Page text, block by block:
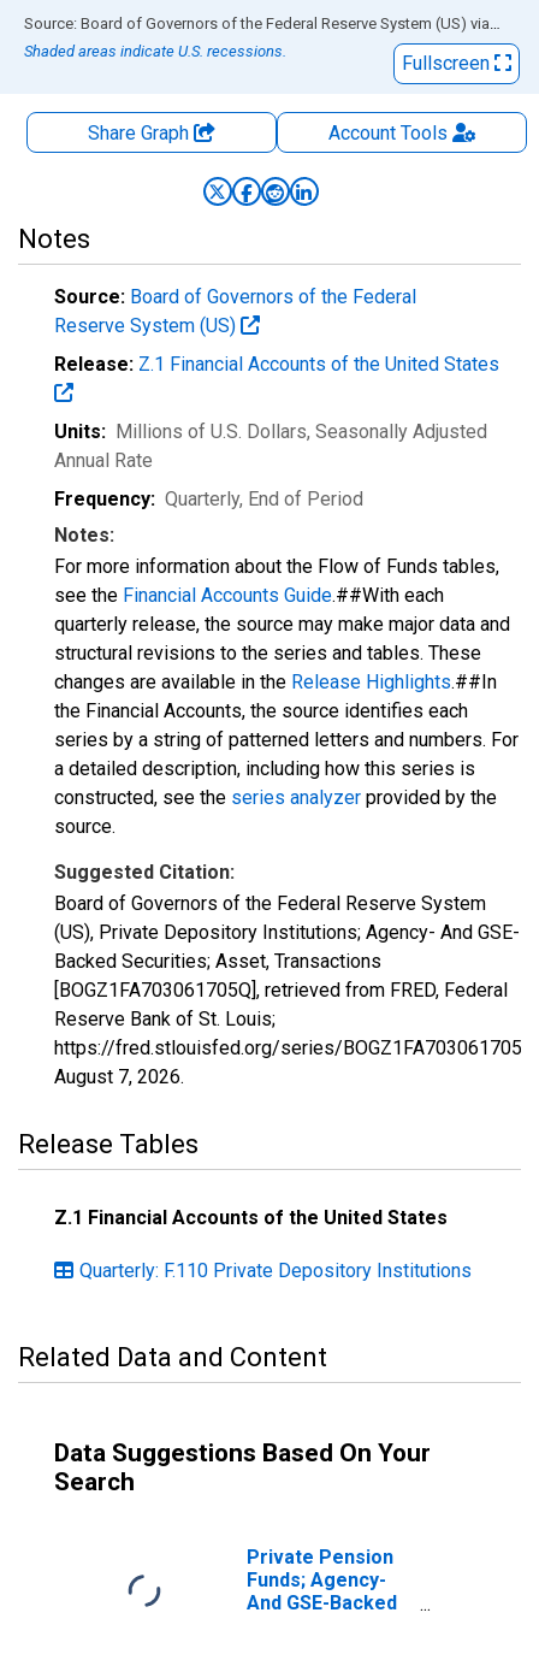
End of interactive chart.
Source: Board of Governors of the Federal Reserve System (US) via FRED
Shaded areas indicate U.S. recessions.
Fullscreen
Share Graph AccountTools
Notes
Source: Board of Governors of the Federal
Reserve System (US)
Release: Z.1 Financial Accounts of the United States
Units: Millions of U.S. Dollars, Seasonally Adjusted
Annual Rate
Frequency: Quarterly, End of Period
Notes:
For more information about the Flow of Funds tables,
see the Financial Accounts Guide.##With each
quarterly release, the source may make major data and
structural revisions to the series and tables. These
changes are available in the Release Highlights.##In
the Financial Accounts, the source identifies each
series by a string of patterned letters and numbers. For
a detailed description, including how this series is
constructed, see the series analyzer provided by the
source.
Suggested Citation:
Board of Governors of the Federal Reserve System
(US), Private Depository Institutions; Agency- And GSE-
Backed Securities; Asset, Transactions
[BOGZ1FA703061705Q], retrieved from FRED, Federal
Reserve Bank of St. Louis;
https://fred.stlouisfed.org/series/BOGZ1FA703061705Q,
August 7, 2026.
Release Tables
Z.1 Financial Accounts of the United States
Quarterly: F.110 Private Depository Institutions
Related Data and Content
Data Suggestions Based On Your
Search
Private Pension
Funds; Agency-
And GSE-Backed